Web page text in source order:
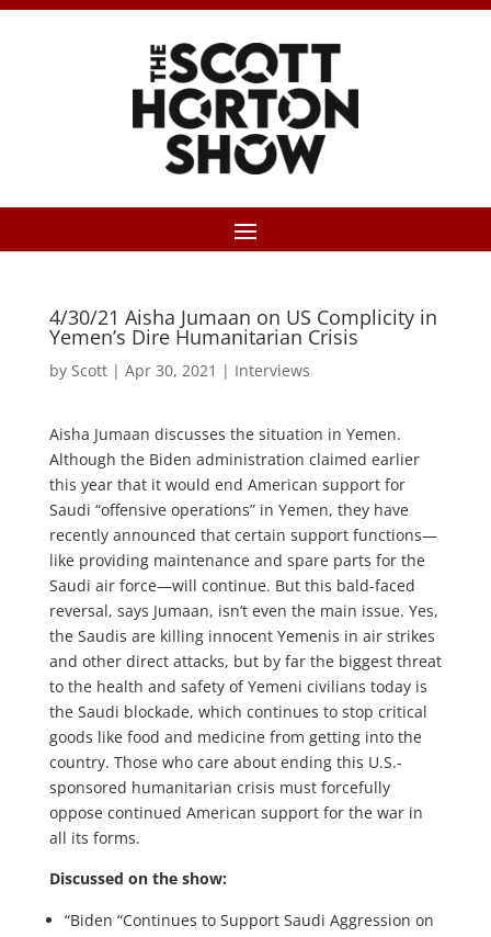
4/30/21 Aisha Jumaan on US Complicity in
Yemen’s Dire Humanitarian Crisis
by Scott| Apr 30, 2021 | Interviews
Aisha Jumaan discusses the situation in Yemen.
Although the Biden administration claimed earlier
this year that it would end American support for
Saudi “offensive operations” in Yemen, they have
recently announced that certain support functions—
like providing maintenance and spare parts for the
Saudi air force—will continue. But this bald-faced
reversal, says Jumaan, isn’t even the main issue. Yes,
the Saudis are killing innocent Yemenis in air strikes
and other direct attacks, but by far the biggest threat
to the health and safety of Yemeni civilians today is
the Saudi blockade, which continues to stop critical
goods like food and medicine from getting into the
country. Those who care about ending this U.S.-
sponsored humanitarian crisis must forcefully
oppose continued American support for the war in
all its forms.
Discussed on the show:
“Biden “Continues to Support Saudi Aggression on